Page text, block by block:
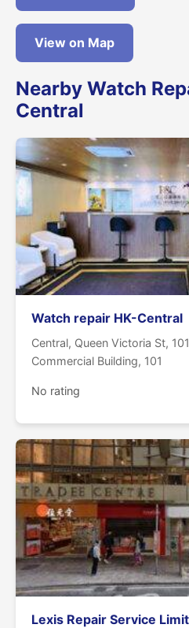
View on Map
Nearby Watch
Central
Watch repair HK-Central
Central, Queen Victoria St,
Commercial Building, 101
No rating
Lexis Repair Service